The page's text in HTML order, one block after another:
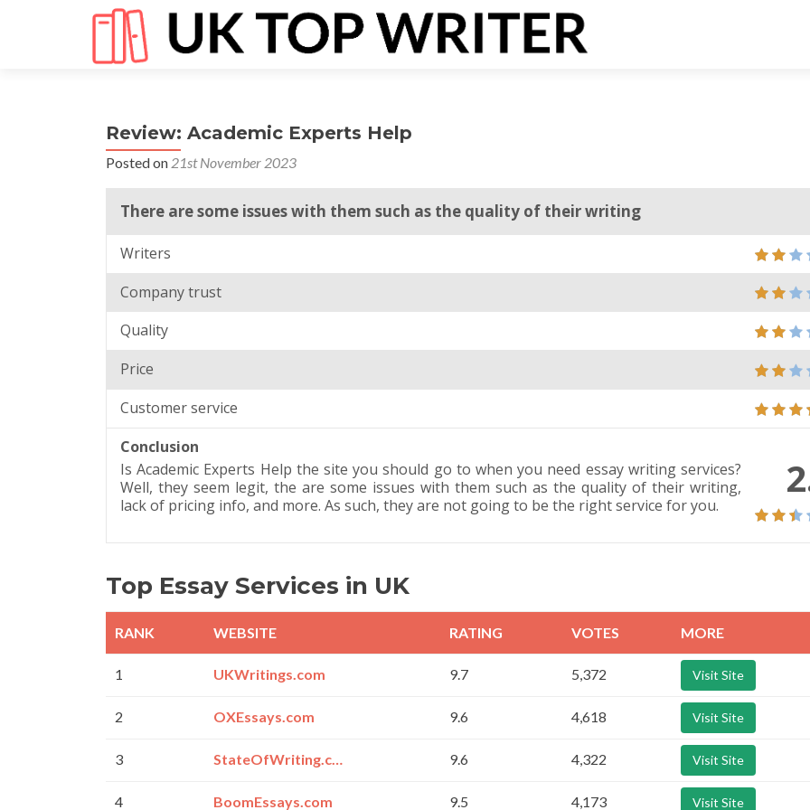
Review: Academic Experts Help
Posted on 21st November 2023
There are some issues with them such as the quality of their writing
Writers
Company trust
Quality
Price
Customer service
Conclusion
Is Academic Experts Help the site you should go to when you need essay writing services?
Well, they seem legit, the are some issues with them such as the quality of their writing,
lack of pricing info, and more. As such, they are not going to be the right service for you.
Top Essay Services in UK
RANK WEBSITE RATING VOTES MORE
1 UKWritings.com 9.7 5,372 Visit Site
2 OXEssays.com 9.6 4,618 Visit Site
3 StateOfWriting.com 9.6 4,322 Visit Site
4 BoomEssays.com 9.5 4,173 Visit Site